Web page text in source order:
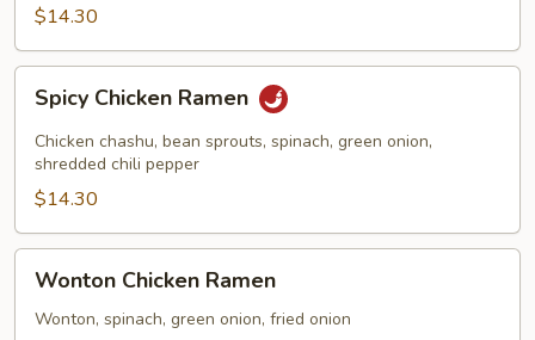
$14.30
Chicken
Ramen
Spicy Chicken Ramen
Chicken chashu, bean sprouts, spinach, green onion,
shredded chili pepper
$14.30
Chicken
Ramen
Wonton Chicken Ramen
Wonton, spinach, green onion, fried onion